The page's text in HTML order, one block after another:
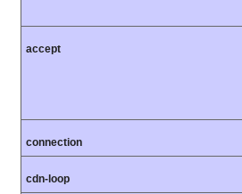
accept
connection
cdn-loop